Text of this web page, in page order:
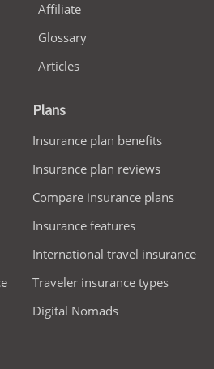
Affiliate
Glossary
Articles
Plans
Insurance plan benefits
Insurance plan reviews
Compare insurance plans
Insurance features
International travel insurance
Traveler insurance types
Digital Nomads